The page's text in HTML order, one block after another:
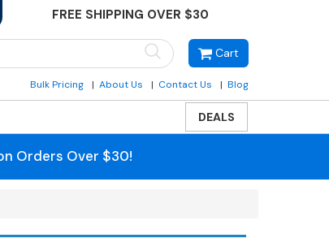
FREE SHIPPING OVER $30
Cart
Bulk Pricing About Us Contact Us Blog
DEALS
Orders Over $30!